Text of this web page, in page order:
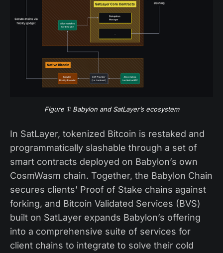
Figure 1: Babylon and SatLayer’s ecosystem
In SatLayer, tokenized Bitcoin is restaked and
programmatically slashable through a set of
smart contracts deployed on Babylon’s own
CosmWasm chain. Together, the Babylon Chain
secures clients’ Proof of Stake chains against
forking, and Bitcoin Validated Services (BVS)
built on SatLayer expands Babylon’s offering
into a comprehensive suite of services for
client chains to integrate to solve their cold